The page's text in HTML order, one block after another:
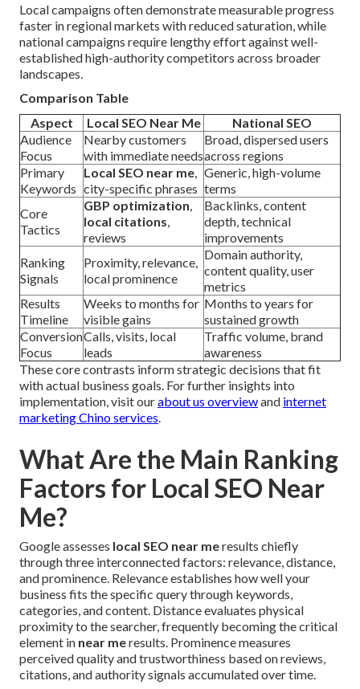
Local campaigns often demonstrate measurable progress
faster in regional markets with reduced saturation, while
national campaigns require lengthy effort against well-
established high-authority competitors across broader
landscapes.
Comparison Table
Aspect
Local SEO Near Me
National SEO
Audience
Focus
Nearby customers
with immediate needs
Broad, dispersed users
across regions
Primary
Keywords
Local SEO near me,
city-specific phrases
Generic, high-volume
terms
Core
Tactics
GBP optimization,
local citations,
reviews
Backlinks, content
depth, technical
improvements
Ranking
Signals
Proximity, relevance,
local prominence
Domain authority,
content quality, user
metrics
Results
Timeline
Weeks to months for
visible gains
Months to years for
sustained growth
Conversion
Focus
Calls, visits, local
leads
Traffic volume, brand
awareness
These core contrasts inform strategic decisions that fit
with actual business goals. For further insights into
implementation, visit ourabout us overviewand internet
marketing Chino services.
What Are the Main Ranking
Factors for Local SEO Near
Me?
Google assesses local SEO near meresults chiefly
through three interconnected factors: relevance, distance,
and prominence. Relevance establishes how well your
business fits the specific query through keywords,
categories, and content. Distance evaluates physical
proximity to the searcher, frequently becoming the critical
element in near meresults. Prominence measures
perceived quality and trustworthiness based on reviews,
citations, and authority signals accumulated over time.